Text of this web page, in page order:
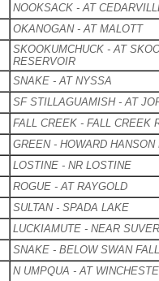
NOOKSACK - AT
OKANOGAN - AT MALOTT
SKOOKUMCHUCK - AT
RESERVOIR
SNAKE - AT NYSSA
SF STILLAGUAMISH - AT
FALL CREEK - FALL CREEK
GREEN - HOWARD HANSON
LOSTINE - NR LOSTINE
ROGUE - AT RAYGOLD
SULTAN - SPADA LAKE
LUCKIAMUTE - NEAR SUVER
SNAKE - BELOW SWAN
N UMPQUA - AT